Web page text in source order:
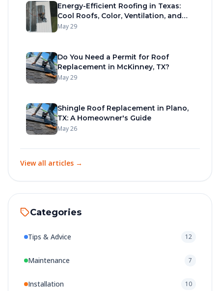
Energy-Efficient Roofing in Texas:
Cool Roofs, Color, Ventilation, and
Materials
May 29
Do You Need a Permit for Roof
Replacement in McKinney, TX?
May 29
Shingle Roof Replacement in Plano,
TX: A Homeowner's Guide
May 26
View all articles →
Categories
Tips & Advice 12
Maintenance 7
Installation 10